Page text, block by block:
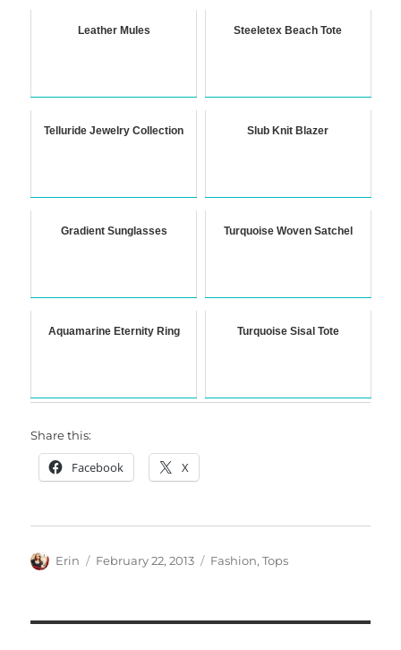
Leather Mules Steeletex Beach Tote
Telluride Jewelry Collection Slub Knit Blazer
Gradient Sunglasses Turquoise Woven Satchel
Aquamarine Eternity Ring Turquoise Sisal Tote
Share this:
Facebook X
Author
Erin
Posted
February 22, 2013 Categories
Fashion,Tops